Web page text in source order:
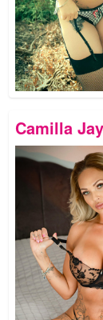
Camilla